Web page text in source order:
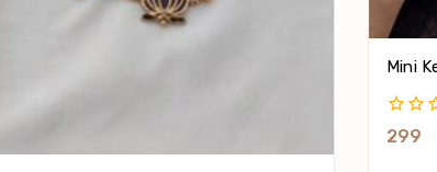
Mini
0
299